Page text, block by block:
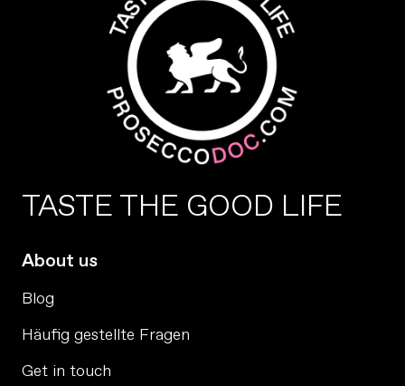
TASTE THE GOOD LIFE
About us
Blog
Häufig gestellte Fragen
Get in touch